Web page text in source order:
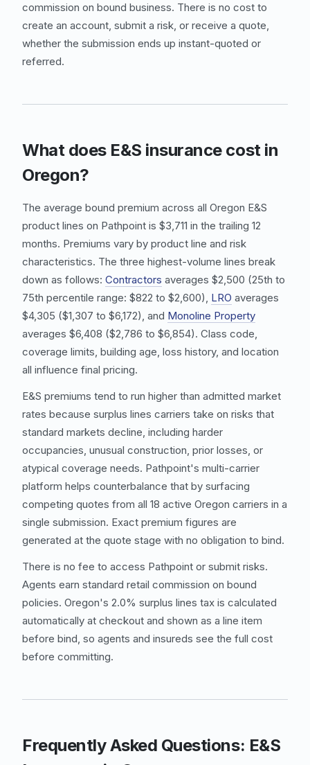
commission on bound business. There is no cost to
create an account, submit a risk, or receive a quote,
whether the submission ends up instant-quoted or
referred.
What does E&S insurance cost in
Oregon?
The average bound premium across all Oregon E&S
product lines on Pathpoint is $3,711 in the trailing 12
months. Premiums vary by product line and risk
characteristics. The three highest-volume lines break
down as follows: Contractors averages $2,500 (25th to
75th percentile range: $822 to $2,600), LRO averages
$4,305 ($1,307 to $6,172), and Monoline Property
averages $6,408 ($2,786 to $6,854). Class code,
coverage limits, building age, loss history, and location
all influence final pricing.
E&S premiums tend to run higher than admitted market
rates because surplus lines carriers take on risks that
standard markets decline, including harder
occupancies, unusual construction, prior losses, or
atypical coverage needs. Pathpoint's multi-carrier
platform helps counterbalance that by surfacing
competing quotes from all 18 active Oregon carriers in a
single submission. Exact premium figures are
generated at the quote stage with no obligation to bind.
There is no fee to access Pathpoint or submit risks.
Agents earn standard retail commission on bound
policies. Oregon's 2.0% surplus lines tax is calculated
automatically at checkout and shown as a line item
before bind, so agents and insureds see the full cost
before committing.
Frequently Asked Questions: E&S